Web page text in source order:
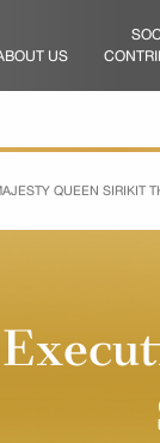
US
QUEEN SIRIKIT